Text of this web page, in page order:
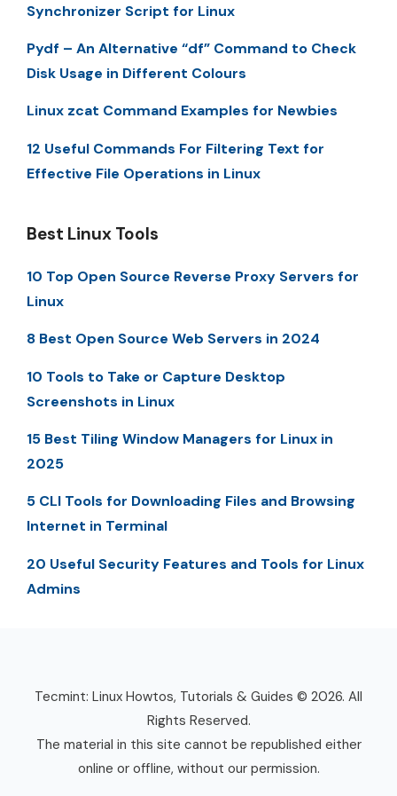
Synchronizer Script for Linux
Pydf – An Alternative “df” Command to Check
Disk Usage in Different Colours
Linux zcat Command Examples for Newbies
12 Useful Commands For Filtering Text for
Effective File Operations in Linux
Best Linux Tools
10 Top Open Source Reverse Proxy Servers for
Linux
8 Best Open Source Web Servers in 2024
10 Tools to Take or Capture Desktop
Screenshots in Linux
15 Best Tiling Window Managers for Linux in
2025
5 CLI Tools for Downloading Files and Browsing
Internet in Terminal
20 Useful Security Features and Tools for Linux
Admins
Tecmint: Linux Howtos, Tutorials & Guides © 2026. All
Rights Reserved.
The material in this site cannot be republished either
online or offline, without our permission.